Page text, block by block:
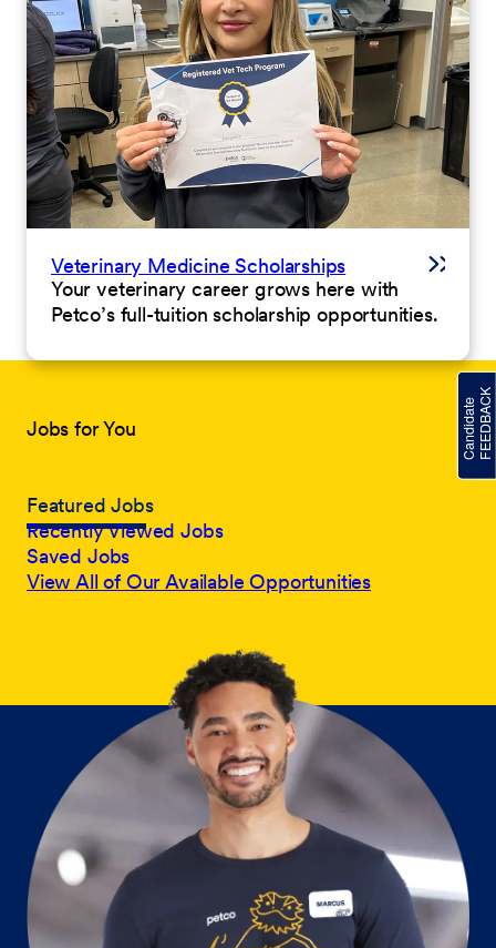
Veterinary Medicine Scholarships
Your veterinary career grows here with
Petco’s full-tuition scholarship opportunities.
Jobs for You
Featured Jobs
Recently Viewed Jobs
Saved Jobs
View All of Our Available Opportunities